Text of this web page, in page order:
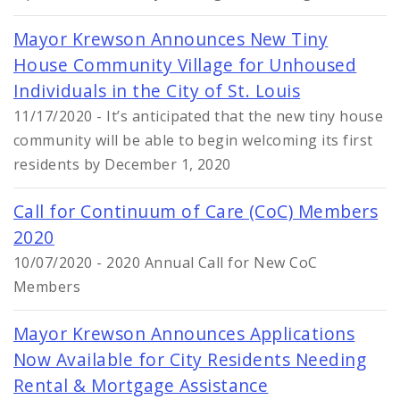
Mayor Krewson Announces New Tiny
House Community Village for Unhoused
Individuals in the City of St. Louis
11/17/2020 - It’s anticipated that the new tiny house
community will be able to begin welcoming its first
residents by December 1, 2020
Call for Continuum of Care (CoC) Members
2020
10/07/2020 - 2020 Annual Call for New CoC
Members
Mayor Krewson Announces Applications
Now Available for City Residents Needing
Rental & Mortgage Assistance